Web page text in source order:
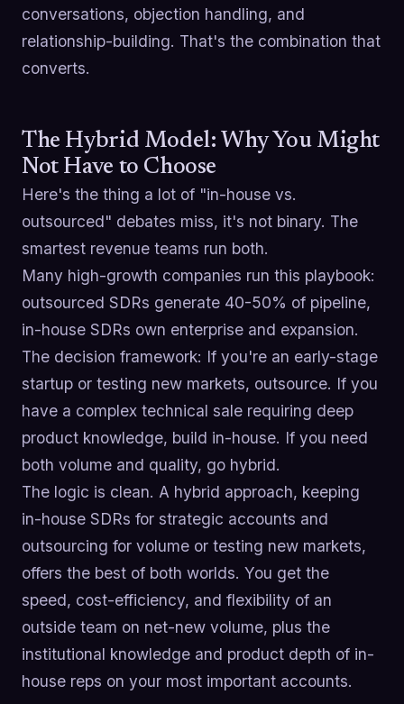
conversations, objection handling, and
relationship-building. That's the combination that
converts.
The Hybrid Model: Why You Might
Not Have to Choose
Here's the thing a lot of "in-house vs.
outsourced" debates miss, it's not binary. The
smartest revenue teams run both.
Many high-growth companies run this playbook:
outsourced SDRs generate 40-50% of pipeline,
in-house SDRs own enterprise and expansion.
The decision framework: If you're an early-stage
startup or testing new markets, outsource. If you
have a complex technical sale requiring deep
product knowledge, build in-house. If you need
both volume and quality, go hybrid.
The logic is clean. A hybrid approach, keeping
in-house SDRs for strategic accounts and
outsourcing for volume or testing new markets,
offers the best of both worlds. You get the
speed, cost-efficiency, and flexibility of an
outside team on net-new volume, plus the
institutional knowledge and product depth of in-
house reps on your most important accounts.